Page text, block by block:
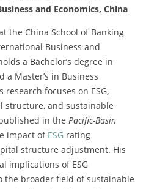
and Economics, China
the China School of Banking
Business and
a Bachelor’s degree in
Master’s in Business
focuses on ESG,
structure, and sustainable
in the Pacific-Basin
impact of ESG rating
structure adjustment. His
implications of ESG
the broader field of sustainable